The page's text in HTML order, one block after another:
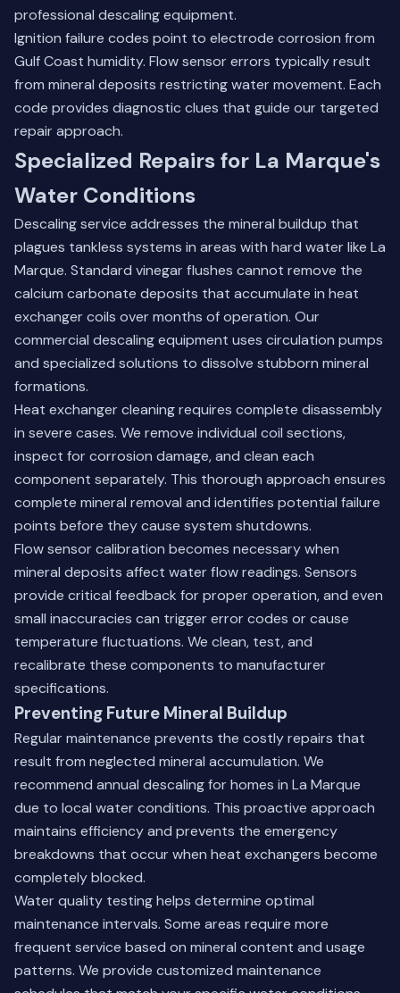
professional descaling equipment.
Ignition failure codes point to electrode corrosion from
Gulf Coast humidity. Flow sensor errors typically result
from mineral deposits restricting water movement. Each
code provides diagnostic clues that guide our targeted
repair approach.
Specialized Repairs for La Marque's
Water Conditions
Descaling service addresses the mineral buildup that
plagues tankless systems in areas with hard water like La
Marque. Standard vinegar flushes cannot remove the
calcium carbonate deposits that accumulate in heat
exchanger coils over months of operation. Our
commercial descaling equipment uses circulation pumps
and specialized solutions to dissolve stubborn mineral
formations.
Heat exchanger cleaning requires complete disassembly
in severe cases. We remove individual coil sections,
inspect for corrosion damage, and clean each
component separately. This thorough approach ensures
complete mineral removal and identifies potential failure
points before they cause system shutdowns.
Flow sensor calibration becomes necessary when
mineral deposits affect water flow readings. Sensors
provide critical feedback for proper operation, and even
small inaccuracies can trigger error codes or cause
temperature fluctuations. We clean, test, and
recalibrate these components to manufacturer
specifications.
Preventing Future Mineral Buildup
Regular maintenance prevents the costly repairs that
result from neglected mineral accumulation. We
recommend annual descaling for homes in La Marque
due to local water conditions. This proactive approach
maintains efficiency and prevents the emergency
breakdowns that occur when heat exchangers become
completely blocked.
Water quality testing helps determine optimal
maintenance intervals. Some areas require more
frequent service based on mineral content and usage
patterns. We provide customized maintenance